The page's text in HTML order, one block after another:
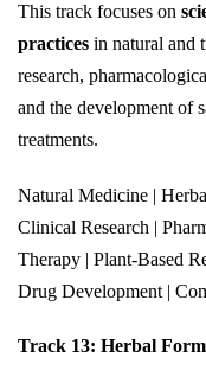
This track focuses on
practices in natural and
research,
and the development of
treatments.
Natural Medicine |
Clinical Research |
Therapy | Plant-Based
Drug Development |
Track 13: Herbal